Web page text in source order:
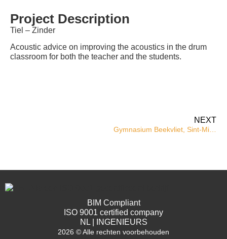
Project Description
Tiel – Zinder
Acoustic advice on improving the acoustics in the drum
classroom for both the teacher and the students.
NEXT
Gymnasium Beekvliet, Sint-Michielsgestel
2026 © Alle rechten voorbehouden
BIM Compliant
ISO 9001 certified company
NL | INGENIEURS